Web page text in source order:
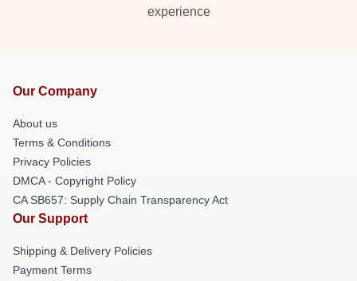
experience
Our Company
About us
Terms & Conditions
Privacy Policies
DMCA - Copyright Policy
CA SB657: Supply Chain Transparency Act
Our Support
Shipping & Delivery Policies
Payment Terms